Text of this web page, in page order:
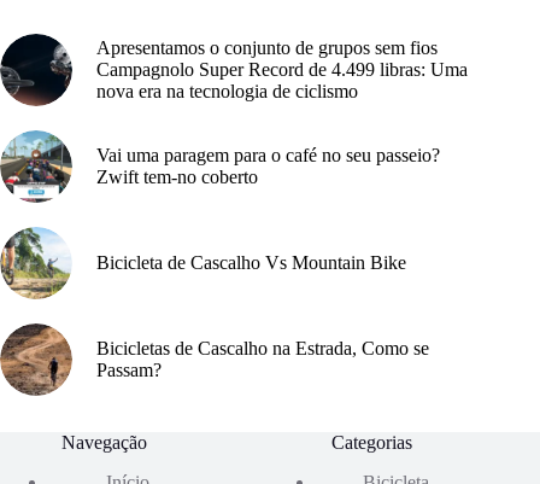
Apresentamos o conjunto de grupos sem fios
Campagnolo Super Record de 4.499 libras: Uma
nova era na tecnologia de ciclismo
Vai uma paragem para o café no seu passeio?
Zwift tem-no coberto
Bicicleta de Cascalho Vs Mountain Bike
Bicicletas de Cascalho na Estrada, Como se
Passam?
Navegação
Categorias